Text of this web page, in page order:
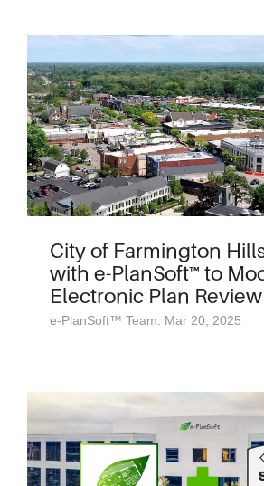
City of Farmington
with e-PlanSoft™ to
Electronic Plan Review
e-PlanSoft™ Team: Mar 20, 2025